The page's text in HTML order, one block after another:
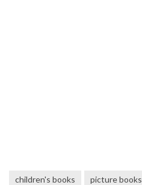
children's books picture books